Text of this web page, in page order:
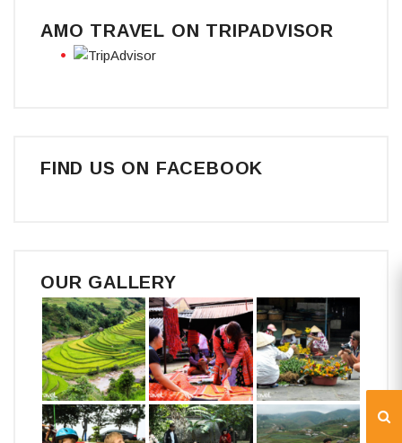
AMO TRAVEL ON TRIPADVISOR
FIND US ON FACEBOOK
OUR GALLERY